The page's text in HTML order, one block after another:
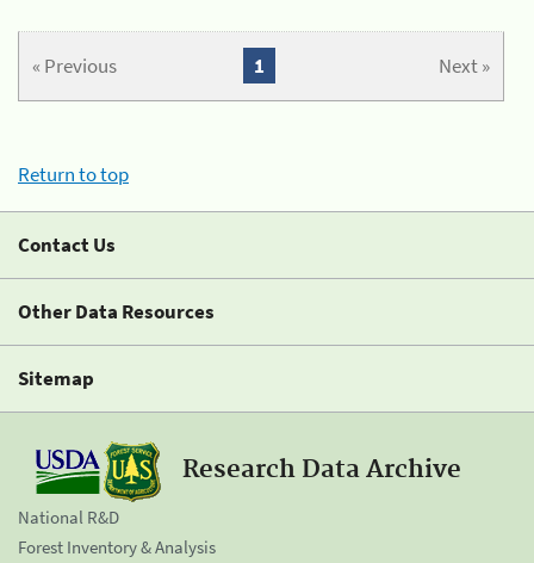
« Previous Next »
1
Return to top
Contact Us
Other Data Resources
Sitemap
Research Data Archive
National R&D
Forest Inventory & Analysis